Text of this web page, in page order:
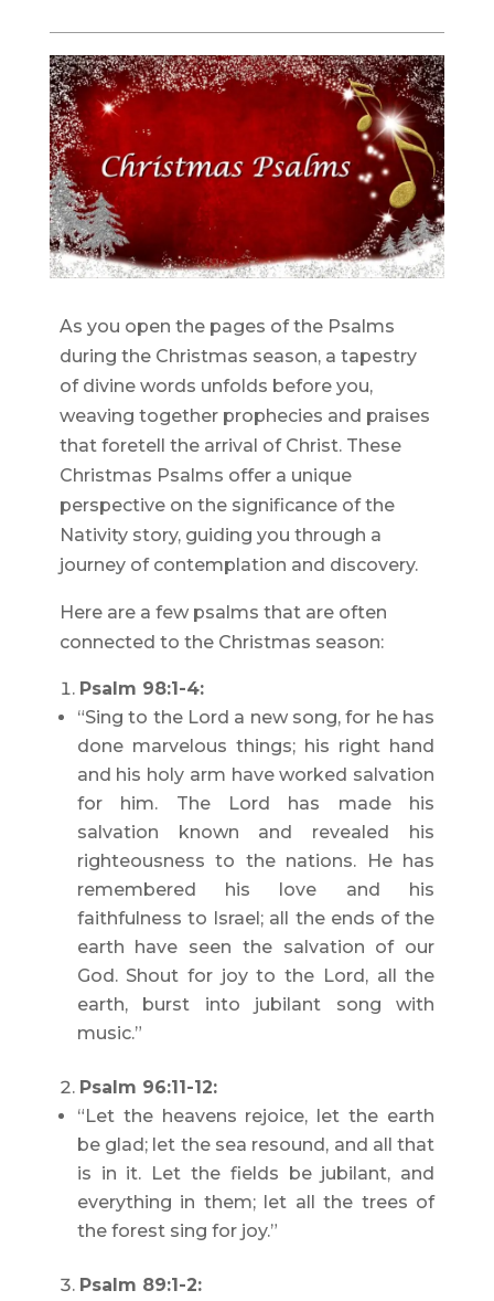
As you open the pages of the Psalms
during the Christmas season, a tapestry
of divine words unfolds before you,
weaving together prophecies and praises
that foretell the arrival of Christ. These
Christmas Psalms offer a unique
perspective on the significance of the
Nativity story, guiding you through a
journey of contemplation and discovery.
Here are a few psalms that are often
connected to the Christmas season:
Psalm 98:1-4:
“Sing to the Lord a new song, for he has
done marvelous things; his right hand
and his holy arm have worked salvation
for him. The Lord has made his
salvation known and revealed his
righteousness to the nations. He has
remembered his love and his
faithfulness to Israel; all the ends of the
earth have seen the salvation of our
God. Shout for joy to the Lord, all the
earth, burst into jubilant song with
music.”
Psalm 96:11-12:
“Let the heavens rejoice, let the earth
be glad; let the sea resound, and all that
is in it. Let the fields be jubilant, and
everything in them; let all the trees of
the forest sing for joy.”
Psalm 89:1-2: